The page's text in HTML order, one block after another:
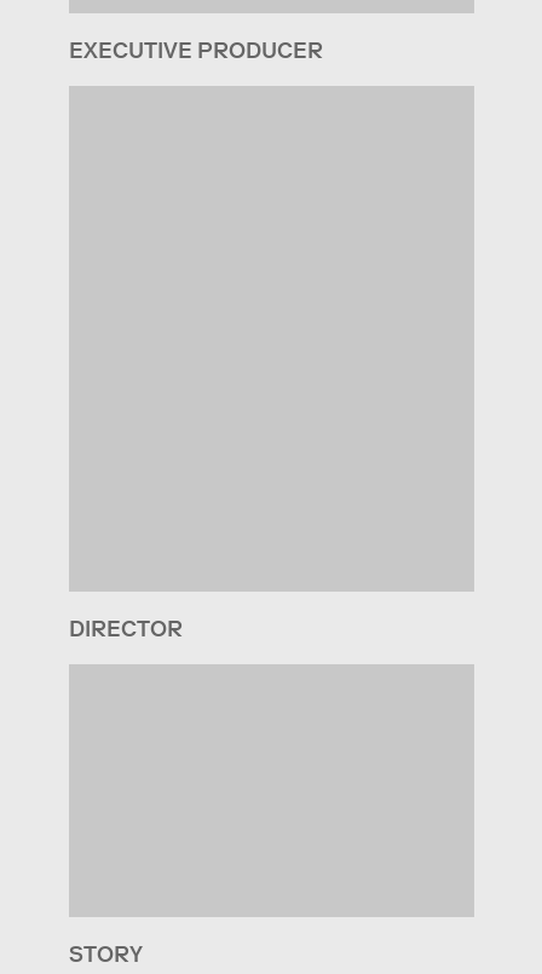
EXECUTIVE PRODUCER
DIRECTOR
STORY